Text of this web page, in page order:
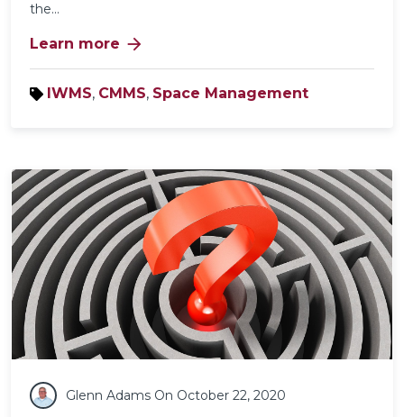
the...
Learn more arrow_forward
IWMS, CMMS, Space Management
Glenn Adams On October 22, 2020